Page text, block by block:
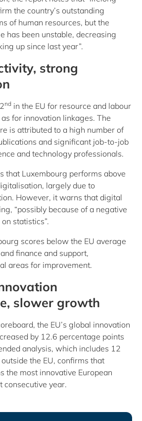
the country’s outstanding
of human resources, but the
has been unstable, decreasing
up since last year”.
strong
nd in the EU for resource and labour
for innovation linkages. The
is attributed to a high number of
and significant job-to-job
and technology professionals.
that Luxembourg performs above
largely due to
However, it warns that digital
“possibly because of a negative
statistics”.
scores below the EU average
finance and support,
areas for improvement.
slower growth
the EU’s global innovation
by 12.6 percentage points
analysis, which includes 12
the EU, confirms that
the most innovative European
consecutive year.